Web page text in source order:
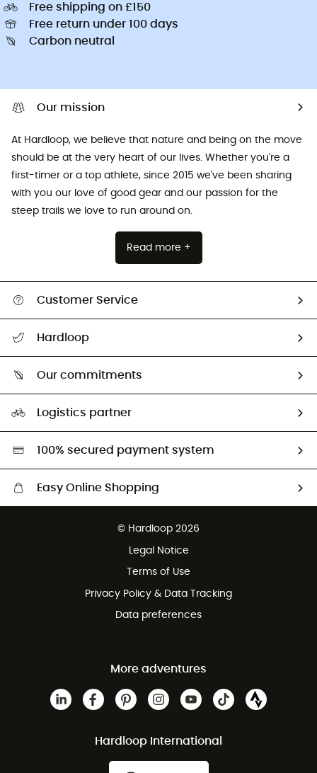
Free shipping on £150
Free return under 100 days
Carbon neutral
Our mission
At Hardloop, we believe that nature and being on the move
should be at the very heart of our lives. Whether you're a
first-timer or a top athlete, since 2015 we've been sharing
with you our love of good gear and our passion for the
steep trails we love to run around on.
Read more +
Customer Service
Return & refund
Hardloop
Our commitments
HardGreen selection
Logistics partner
100% secured payment system
Easy Online Shopping
Customer service free of charge
© Hardloop 2026
Legal Notice
Terms of Use
Privacy Policy & Data Tracking
Data preferences
More adventures
Hardloop International